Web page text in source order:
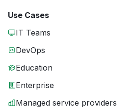
Use Cases
IT Teams
DevOps
Education
Enterprise
Managed service providers